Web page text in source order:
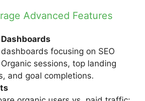
Advanced Features
focusing on SEO
Organic sessions, top landing
and goal completions.